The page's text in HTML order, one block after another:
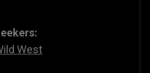
West